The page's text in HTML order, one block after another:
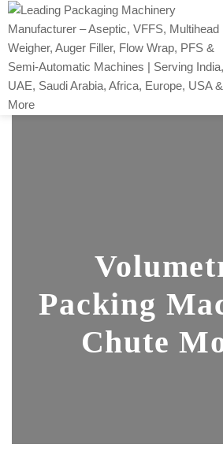
Packing
Chute